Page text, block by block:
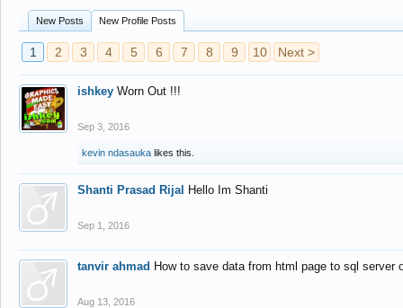
New Posts New Profile Posts
1 2 3 4 5 6 7 8 9 10 Next >
ishkey Worn Out !!!
Sep 3, 2016
kevin ndasauka likes this.
Shanti Prasad Rijal Hello Im Shanti
Sep 1, 2016
tanvir ahmad How to save data from html page to sql
Aug 13, 2016